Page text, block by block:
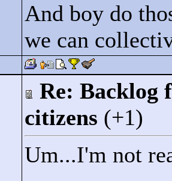
And boy do
we can
Re: Backlog
citizens (+1)
Um...I'm not